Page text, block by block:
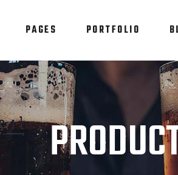
PAGES PORTFOLIO
Team
Item Showcase
Restaurant Menu
Item Showcase
Restaurant Menu
Parallax Section
Portfolio List
Shop List